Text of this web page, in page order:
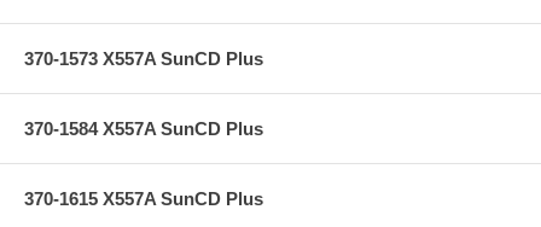
370-1573 X557A SunCD Plus
370-1584 X557A SunCD Plus
370-1615 X557A SunCD Plus